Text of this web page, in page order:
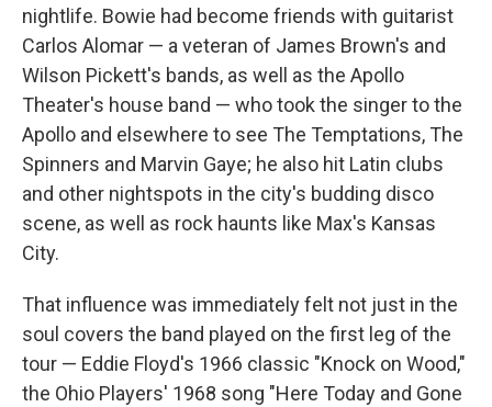
nightlife. Bowie had become friends with guitarist
Carlos Alomar — a veteran of James Brown's and
Wilson Pickett's bands, as well as the Apollo
Theater's house band — who took the singer to the
Apollo and elsewhere to see The Temptations, The
Spinners and Marvin Gaye; he also hit Latin clubs
and other nightspots in the city's budding disco
scene, as well as rock haunts like Max's Kansas
City.
That influence was immediately felt not just in the
soul covers the band played on the first leg of the
tour — Eddie Floyd's 1966 classic "Knock on Wood,"
the Ohio Players' 1968 song "Here Today and Gone